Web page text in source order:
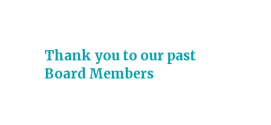
Thank you to our past
Board Members